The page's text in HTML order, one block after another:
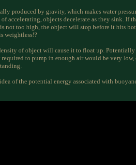
produced by gravity, which makes water
of accelerating, objects decelerate as they sink. If
not too high, the object will stop before it hits
weightless!?
of object will cause it to float up. Potentially
required to pump in enough air would be very low,
of the potential energy associated with